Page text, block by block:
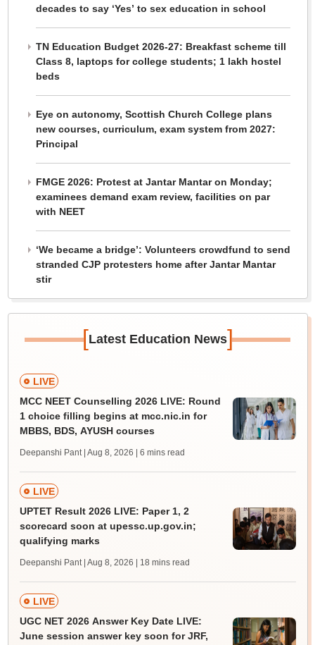
decades to say ‘Yes’ to sex education in school
TN Education Budget 2026-27: Breakfast scheme till
Class 8, laptops for college students; 1 lakh hostel
beds
Eye on autonomy, Scottish Church College plans
new courses, curriculum, exam system from 2027:
Principal
FMGE 2026: Protest at Jantar Mantar on Monday;
examinees demand exam review, facilities on par
with NEET
‘We became a bridge’: Volunteers crowdfund to send
stranded CJP protesters home after Jantar Mantar
stir
[Latest Education News]
LIVE
MCC NEET Counselling 2026 LIVE: Round
1 choice filling begins at mcc.nic.in for
MBBS, BDS, AYUSH courses
Deepanshi Pant | Aug 8, 2026 | 6 mins read
LIVE
UPTET Result 2026 LIVE: Paper 1, 2
scorecard soon at upessc.up.gov.in;
qualifying marks
Deepanshi Pant | Aug 8, 2026 | 18 mins read
LIVE
UGC NET 2026 Answer Key Date LIVE:
June session answer key soon for JRF,